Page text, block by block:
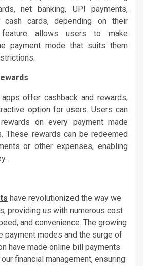
net banking, UPI payments,
cards, depending on their
feature allows users to make
payment mode that suits them
offer cashback and rewards,
option for users. Users can
on every payment made
These rewards can be redeemed
or other expenses, enabling
have revolutionized the way we
providing us with numerous cost
and convenience. The growing
payment modes and the surge of
have made online bill payments
financial management, ensuring